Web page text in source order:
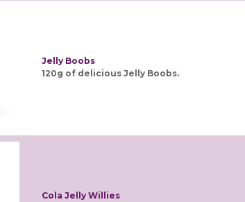
Jelly Boobs
120g of delicious Jelly Boobs.
Cola Jelly Willies